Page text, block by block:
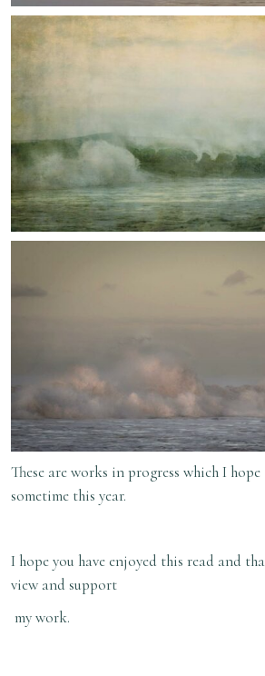
These are works in progress which I
sometime this year.
I hope you have enjoyed this read and
view and support
my work.